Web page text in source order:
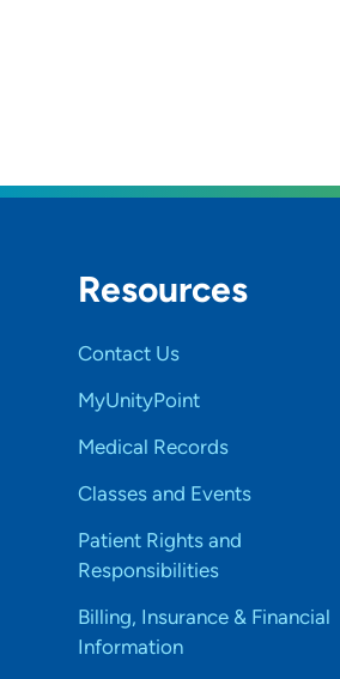
Resources
Contact Us
MyUnityPoint
Medical Records
Classes and Events
Patient Rights and
Responsibilities
Billing, Insurance & Financial
Information